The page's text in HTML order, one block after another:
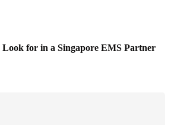
Look for in a Singapore EMS Partner